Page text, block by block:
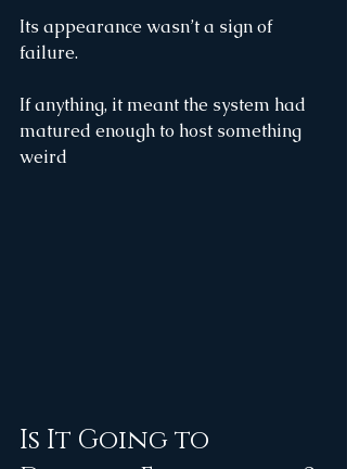
Its appearance wasn’t a sign of
failure.
If anything, it meant the system had
matured enough to host something
weird
Is It Going to